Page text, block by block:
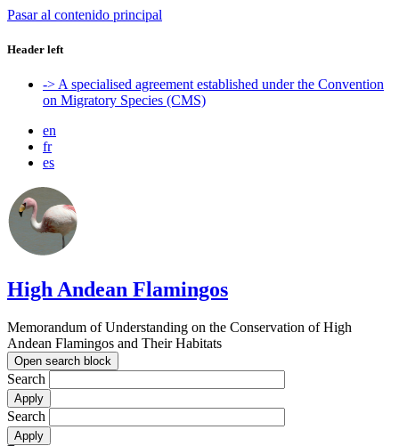
Pasar al contenido principal
Header left
-> A specialised agreement established under the Convention
on Migratory Species (CMS)
en
fr
es
High Andean Flamingos
Memorandum of Understanding on the Conservation of High
Andean Flamingos and Their Habitats
Open search block
Search
Search